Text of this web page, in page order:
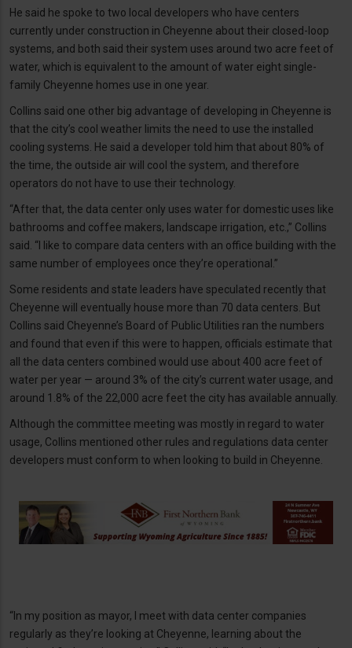
He said he spoke to two local developers who have centers
currently under construction in Cheyenne about their closed-loop
systems, and both said their system uses around two acre feet of
water, which is equivalent to the amount of water eight single-
family Cheyenne homes use in one year.
Collins said one other big advantage of developing in Cheyenne is
that the city’s cool weather limits the need to use the installed
cooling systems. He said a developer told him that about 80% of
the time, the outside air will cool the system, and therefore
operators do not have to use their technology.
“After that, the data center only uses water for domestic uses like
bathrooms and coffee makers, landscape irrigation, etc.,” Collins
said. “I like to compare data centers with an office building with the
same number of employees once they’re operational.”
Some residents and state leaders have speculated recently that
Cheyenne will eventually house more than 70 data centers. But
Collins said Cheyenne’s Board of Public Utilities ran the numbers
and found that even if this were to happen, officials estimate that
all the data centers combined would use about 400 acre feet of
water per year — around 3% of the city’s current water usage, and
around 1.8% of the 22,000 acre feet the city has available annually.
Although the committee meeting was mostly in regard to water
usage, Collins mentioned other rules and regulations data center
developers must conform to when looking to build in Cheyenne.
“In my position as mayor, I meet with data center companies
regularly as they’re looking at Cheyenne, learning about the